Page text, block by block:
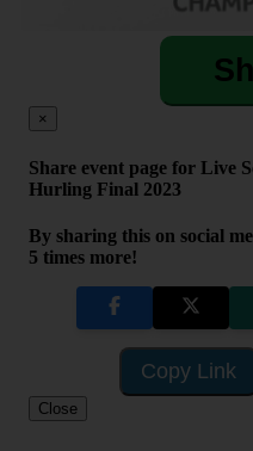
×
Share event page for Live
Hurling Final 2023
By sharing this on social
5 times more!
Copy Link
Close